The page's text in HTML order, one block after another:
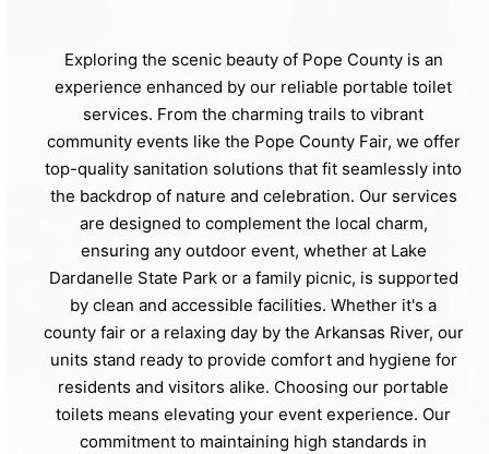
Exploring the scenic beauty of Pope County is an
experience enhanced by our reliable portable toilet
services. From the charming trails to vibrant
community events like the Pope County Fair, we offer
top-quality sanitation solutions that fit seamlessly into
the backdrop of nature and celebration. Our services
are designed to complement the local charm,
ensuring any outdoor event, whether at Lake
Dardanelle State Park or a family picnic, is supported
by clean and accessible facilities. Whether it's a
county fair or a relaxing day by the Arkansas River, our
units stand ready to provide comfort and hygiene for
residents and visitors alike. Choosing our portable
toilets means elevating your event experience. Our
commitment to maintaining high standards in